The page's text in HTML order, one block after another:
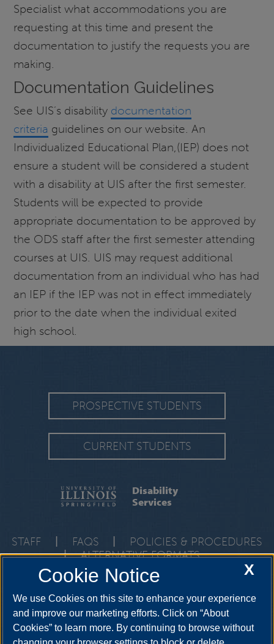
Specialist what accommodations you are
requesting at this time and present the
documentation to justify the requests you are
making.
Documentation Guidelines
See UIS’s disability documentation
criteria guidelines on our website. An
Individualized Educational Plan,(IEP) does not
ensure a student will be considered a student
with a disability at UIS after the first semester.
Students will be expected to provide
appropriate documentation to be approved by
the ODS staff after the first semester attending
courses at UIS. UIS may request additional
documentation from an individual who has had
an IEP if the IEP was not in effect immediately
prior to the date when the individual exited
high school.
PROSPECTIVE STUDENTS
CURRENT STUDENTS
Disability
Services
STAFF FAQS
POLICIES & PROCEDURES
|
ALTERNATIVE FORMATS
One University Plaza, HRB 64, Springfield, Illinois, 62703-
YouTube Twitter Instagram
X
Cookie Notice
We use Cookies on this site to enhance your experience
and improve our marketing efforts. Click on “About
Cookies” to learn more. By continuing to browse without